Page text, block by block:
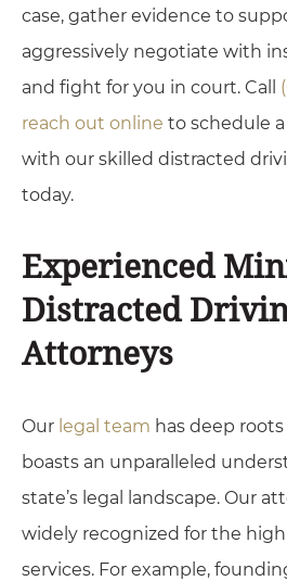
case, gather evidence to
aggressively negotiate with
and fight for you in court. Call
reach out online to schedule
with our skilled distracted
today.
Experienced
Distracted
Attorneys
Our legal team has deep
boasts an unparalleled
state’s legal landscape. Our
widely recognized for the
services. For example,